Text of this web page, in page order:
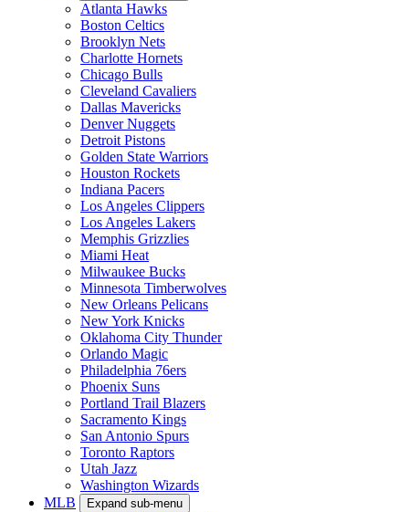
Atlanta Hawks
Boston Celtics
Brooklyn Nets
Charlotte Hornets
Chicago Bulls
Cleveland Cavaliers
Dallas Mavericks
Denver Nuggets
Detroit Pistons
Golden State Warriors
Houston Rockets
Indiana Pacers
Los Angeles Clippers
Los Angeles Lakers
Memphis Grizzlies
Miami Heat
Milwaukee Bucks
Minnesota Timberwolves
New Orleans Pelicans
New York Knicks
Oklahoma City Thunder
Orlando Magic
Philadelphia 76ers
Phoenix Suns
Portland Trail Blazers
Sacramento Kings
San Antonio Spurs
Toronto Raptors
Utah Jazz
Washington Wizards
MLB
Expand sub-menu